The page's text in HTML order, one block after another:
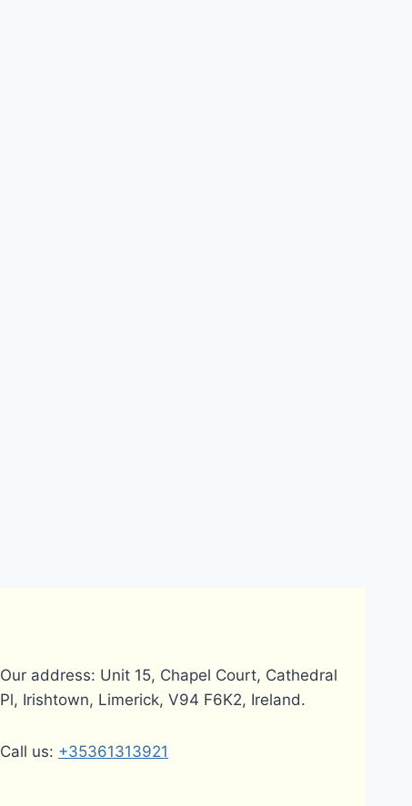
Our address: Unit 15, Chapel Court, Cathedral
Pl, Irishtown, Limerick, V94 F6K2, Ireland.
Call us: +35361313921